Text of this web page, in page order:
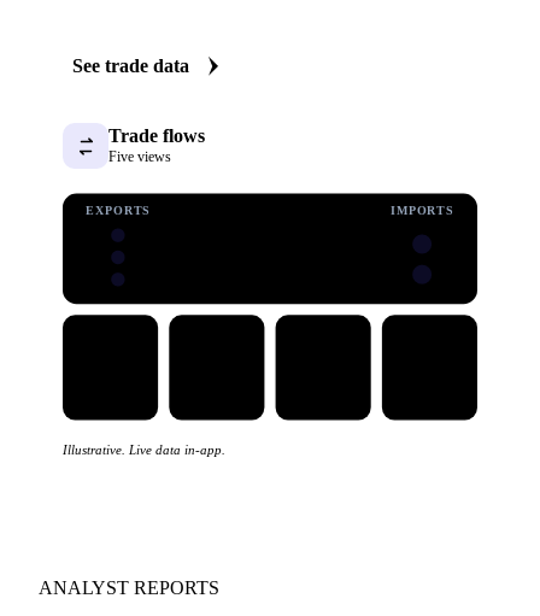
See trade data
Trade flows
Five views
EXPORTS IMPORTS
Illustrative. Live data in-app.
ANALYST REPORTS